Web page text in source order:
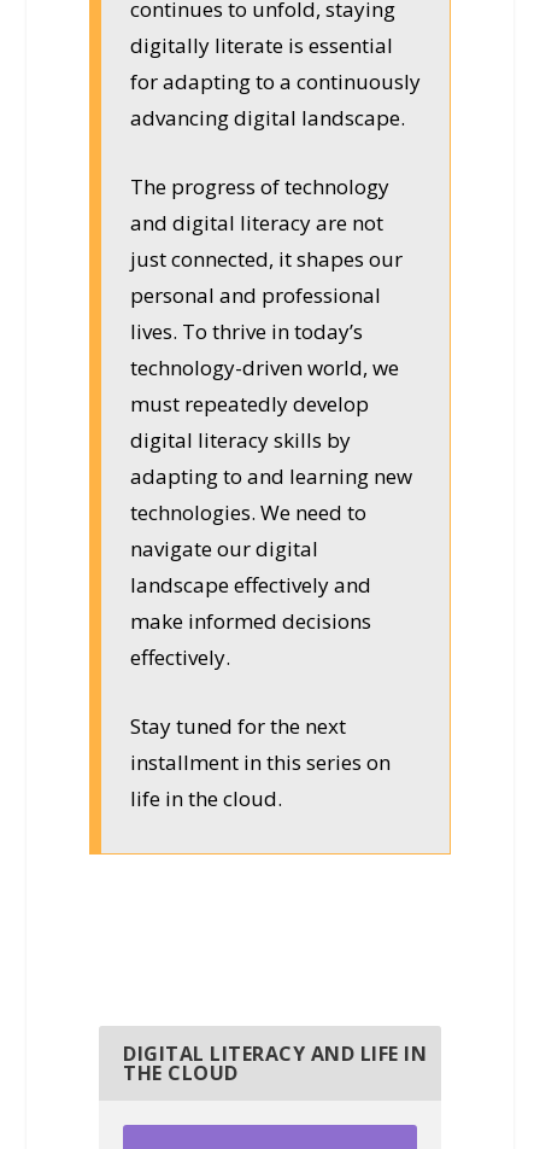
continues to unfold, staying
digitally literate is essential
for adapting to a continuously
advancing digital landscape.
The progress of technology
and digital literacy are not
just connected, it shapes our
personal and professional
lives. To thrive in today’s
technology-driven world, we
must repeatedly develop
digital literacy skills by
adapting to and learning new
technologies. We need to
navigate our digital
landscape effectively and
make informed decisions
effectively.
Stay tuned for the next
installment in this series on
life in the cloud.
DIGITAL LITERACY AND LIFE IN
THE CLOUD